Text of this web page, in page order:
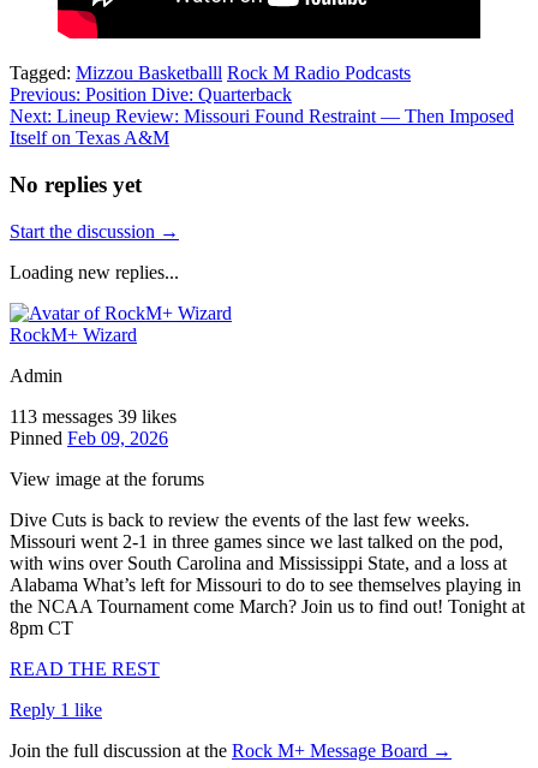
Tagged: Mizzou Basketballl Rock M Radio Podcasts
Post
navigation
Previous: Position Dive: Quarterback
Next: Lineup Review: Missouri Found Restraint — Then Imposed
Itself on Texas A&M
No replies yet
Start the discussion →
Loading new replies...
RockM+ Wizard
Admin
113 messages 39 likes
Pinned Feb 09, 2026
View image at the forums
Dive Cuts is back to review the events of the last few weeks.
Missouri went 2-1 in three games since we last talked on the pod,
with wins over South Carolina and Mississippi State, and a loss at
Alabama What’s left for Missouri to do to see themselves playing in
the NCAA Tournament come March? Join us to find out! Tonight at
8pm CT
READ THE REST
Reply 1 like
Join the full discussion at the Rock M+ Message Board →